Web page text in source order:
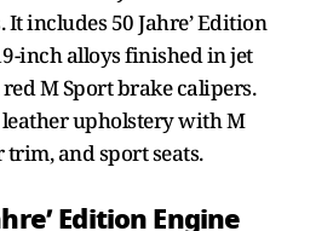
includes 50 Jahre’ Edition
inch alloys finished in jet
M Sport brake calipers.
upholstery with M
and sport seats.
Edition Engine